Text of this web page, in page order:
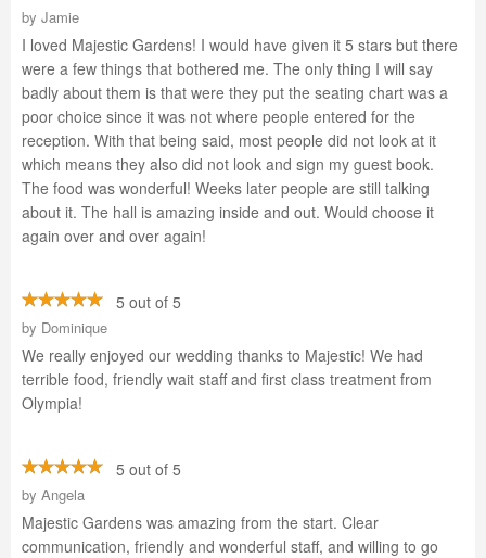
by Jamie
I loved Majestic Gardens! I would have given it 5 stars but there
were a few things that bothered me. The only thing I will say
badly about them is that were they put the seating chart was a
poor choice since it was not where people entered for the
reception. With that being said, most people did not look at it
which means they also did not look and sign my guest book.
The food was wonderful! Weeks later people are still talking
about it. The hall is amazing inside and out. Would choose it
again over and over again!
5 out of 5
by Dominique
We really enjoyed our wedding thanks to Majestic! We had
terrible food, friendly wait staff and first class treatment from
Olympia!
5 out of 5
by Angela
Majestic Gardens was amazing from the start. Clear
communication, friendly and wonderful staff, and willing to go